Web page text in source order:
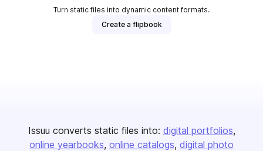
Turn static files into dynamic content formats.
Create a flipbook
Issuu converts static files into: digital portfolios
online yearbooks online catalogs digital photo